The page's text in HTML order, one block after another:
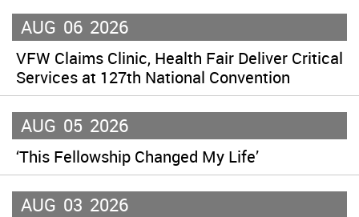
AUG 06 2026
VFW Claims Clinic, Health Fair Deliver Critical
Services at 127th National Convention
AUG 05 2026
‘This Fellowship Changed My Life’
AUG 03 2026